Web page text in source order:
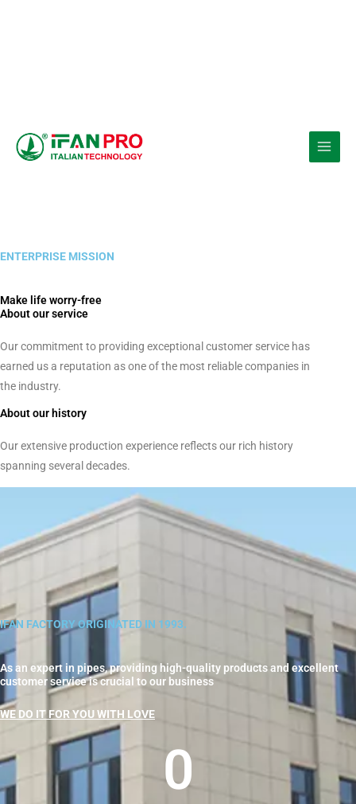
ENTERPRISE MISSION
Make life worry-free
About our service
Our commitment to providing exceptional customer service has
earned us a reputation as one of the most reliable companies in
the industry.
About our history
Our extensive production experience reflects our rich history
spanning several decades.
IFAN FACTORY ORIGINATED IN 1993.
As an expert in pipes, providing high-quality products and excellent
customer service is crucial to our business
WE DO IT FOR YOU WITH LOVE
0